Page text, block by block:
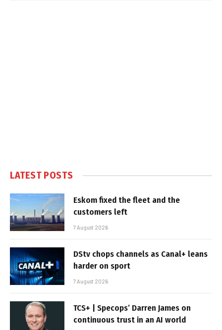
LATEST POSTS
Eskom fixed the fleet and the
customers left
7 August 2026
DStv chops channels as Canal+ leans
harder on sport
7 August 2026
TCS+ | Specops’ Darren James on
continuous trust in an AI world